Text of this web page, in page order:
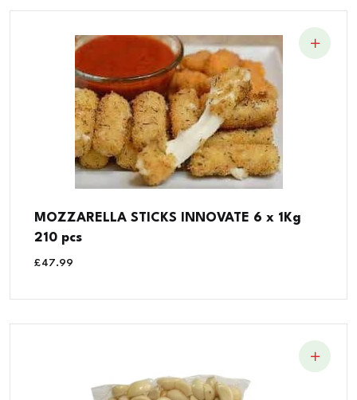
MOZZARELLA STICKS INNOVATE 6 x 1Kg
210 pcs
£47.99